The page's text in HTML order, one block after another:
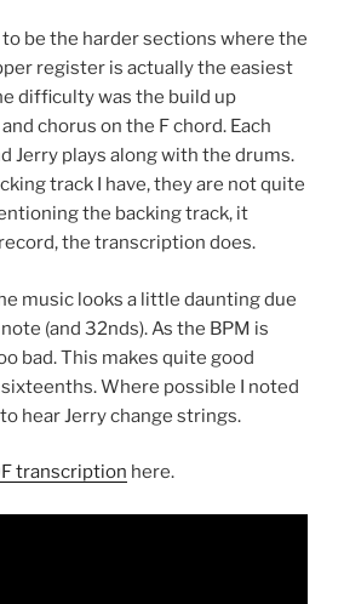
be the harder sections where the
register is actually the easiest
difficulty was the build up
chorus on the F chord. Each
Jerry plays along with the drums.
track I have, they are not quite
the backing track, it
the transcription does.
music looks a little daunting due
(and 32nds). As the BPM is
bad. This makes quite good
Where possible I noted
hear Jerry change strings.
transcription here.